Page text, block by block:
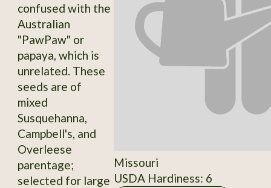
confused with the
Australian
"PawPaw" or
papaya, which is
unrelated. These
seeds are of
mixed
Susquehanna,
Campbell's, and
Overleese
parentage;
selected for large
Missouri
USDA Hardiness: 6